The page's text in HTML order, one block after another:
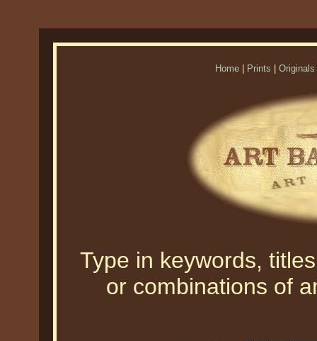
Home Prints Originals
Type in keywords,
or combinations of